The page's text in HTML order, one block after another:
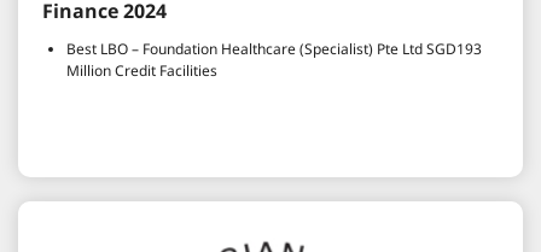
Finance 2024
Best LBO – Foundation Healthcare (Specialist) Pte Ltd SGD193
Million Credit Facilities